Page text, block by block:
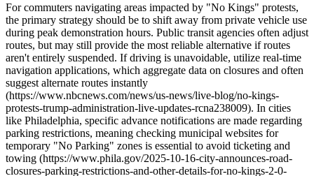
For commuters navigating areas impacted by "No Kings" protests,
the primary strategy should be to shift away from private vehicle use
during peak demonstration hours. Public transit agencies often adjust
routes, but may still provide the most reliable alternative if routes
aren't entirely suspended. If driving is unavoidable, utilize real-time
navigation applications, which aggregate data on closures and often
suggest alternate routes instantly
(https://www.nbcnews.com/news/us-news/live-blog/no-kings-
protests-trump-administration-live-updates-rcna238009). In cities
like Philadelphia, specific advance notifications are made regarding
parking restrictions, meaning checking municipal websites for
temporary "No Parking" zones is essential to avoid ticketing and
towing (https://www.phila.gov/2025-10-16-city-announces-road-
closures-parking-restrictions-and-other-details-for-no-kings-2-0-